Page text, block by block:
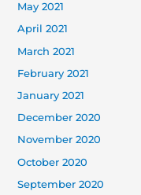
May 2021
April 2021
March 2021
February 2021
January 2021
December 2020
November 2020
October 2020
September 2020